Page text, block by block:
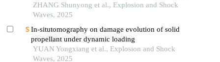
crystal superalloys
ZHANG Shunyong et al., Explosion and Shock
Waves, 2025
In-situtomography on damage evolution of solid
propellant under dynamic loading
YUAN Yongxiang et al., Explosion and Shock
Waves, 2025